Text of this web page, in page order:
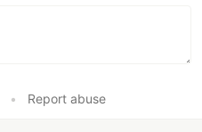
• Report abuse